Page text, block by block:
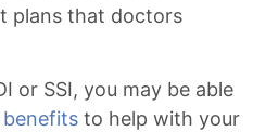
plans that doctors
or SSI, you may be able
to help with your